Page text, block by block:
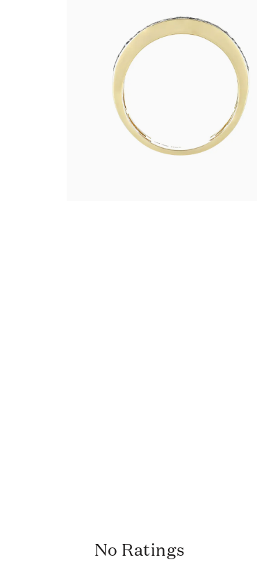
No Ratings